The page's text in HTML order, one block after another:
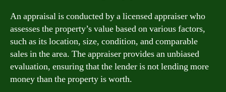
An appraisal is conducted by a licensed appraiser who
assesses the property’s value based on various factors,
such as its location, size, condition, and comparable
sales in the area. The appraiser provides an unbiased
evaluation, ensuring that the lender is not lending more
money than the property is worth.